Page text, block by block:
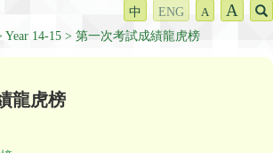
中 ENG A A
Year 14-15 第一次考試成績龍虎榜
龍虎榜